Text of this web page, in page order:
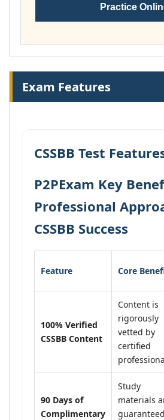
Practice
Exam Features
CSSBB Test
P2PExam Key
Professional
CSSBB Success
Feature Core
100% Verified
CSSBB Content
Content is
rigorously
vetted by
certified
90 Days of
Complimentary
Study
materials